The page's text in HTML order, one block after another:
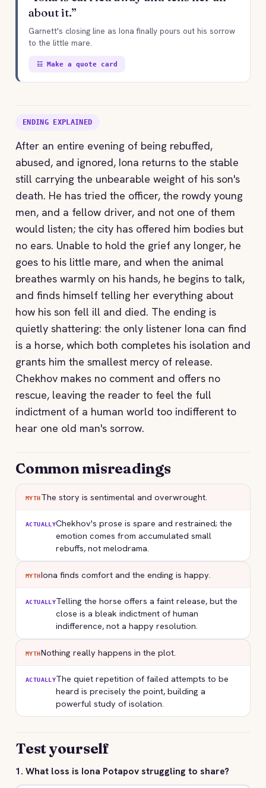
about it.”
Garnett's closing line as Iona finally pours out his sorrow
to the little mare.
☷ Make a quote card
ENDING EXPLAINED
After an entire evening of being rebuffed,
abused, and ignored, Iona returns to the stable
still carrying the unbearable weight of his son's
death. He has tried the officer, the rowdy young
men, and a fellow driver, and not one of them
would listen; the city has offered him bodies but
no ears. Unable to hold the grief any longer, he
goes to his little mare, and when the animal
breathes warmly on his hands, he begins to talk,
and finds himself telling her everything about
how his son fell ill and died. The ending is
quietly shattering: the only listener Iona can find
is a horse, which both completes his isolation and
grants him the smallest mercy of release.
Chekhov makes no comment and offers no
rescue, leaving the reader to feel the full
indictment of a human world too indifferent to
hear one old man's sorrow.
Common misreadings
MYTHThe story is sentimental and overwrought.
ACTUALLYChekhov's prose is spare and restrained; the
emotion comes from accumulated small
rebuffs, not melodrama.
MYTHIona finds comfort and the ending is happy.
ACTUALLYTelling the horse offers a faint release, but the
close is a bleak indictment of human
indifference, not a happy resolution.
MYTHNothing really happens in the plot.
ACTUALLYThe quiet repetition of failed attempts to be
heard is precisely the point, building a
powerful study of isolation.
Test yourself
1. What loss is Iona Potapov struggling to share?